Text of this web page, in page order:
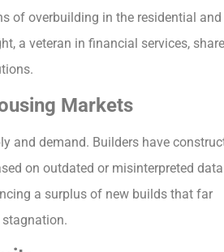
of overbuilding in the residential and
a veteran in financial services,
Markets
and demand. Builders have
on outdated or misinterpreted
a surplus of new builds that far